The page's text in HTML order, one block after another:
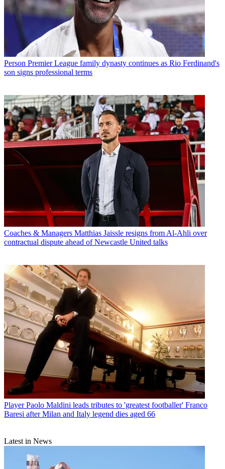
Person Premier League family dynasty continues as Rio Ferdinand's
son signs professional terms
Coaches & Managers Matthias Jaissle resigns from Al-Ahli over
contractual dispute ahead of Newcastle United talks
Player Paolo Maldini leads tributes to 'greatest footballer' Franco
Baresi after Milan and Italy legend dies aged 66
Latest in News